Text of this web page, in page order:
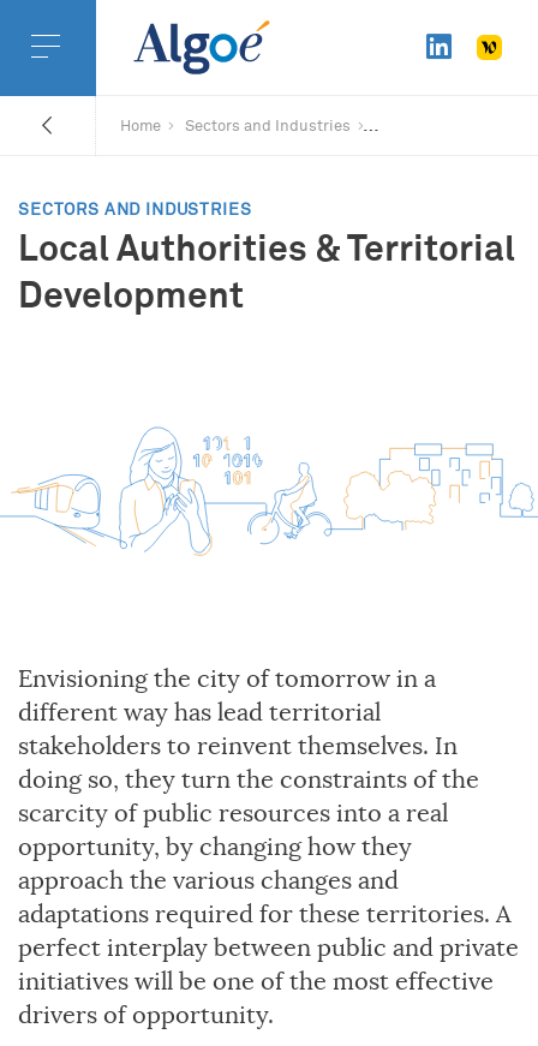
Home Sectors and Industries
SECTORS AND INDUSTRIES
Local Authorities & Territorial
Development
Envisioning the city of tomorrow in a
different way has lead territorial
stakeholders to reinvent themselves. In
doing so, they turn the constraints of the
scarcity of public resources into a real
opportunity, by changing how they
approach the various changes and
adaptations required for these territories. A
perfect interplay between public and private
initiatives will be one of the most effective
drivers of opportunity.